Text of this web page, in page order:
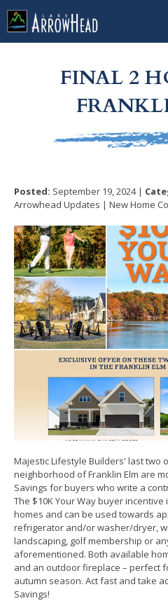
FINAL 2
Posted: September 19, 2024 |
Arrowhead Updates | New Home
Majestic Lifestyle Builders' last two
neighborhood of Franklin Elm are
Savings for buyers who write a
The $10K Your Way buyer
homes and can be used towards
refrigerator and/or washer/dryer,
landscaping, golf membership or
aforementioned. Both available
and an outdoor fireplace – perfect
autumn season. Act fast and take
Savings!